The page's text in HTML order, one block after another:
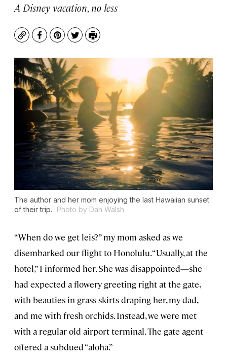
A Disney vacation, no less
CopyFacebook
Pinterest
TwitterPrint
The author and her mom enjoying the last Hawaiian sunset
of their trip.
Photo by Dan Walsh
“When do we get leis?” my mom asked as we
disembarked our flight to Honolulu. “Usually, at the
hotel,” I informed her. She was disappointed—she
had expected a flowery greeting right at the gate,
with beauties in grass skirts draping her, my dad,
and me with fresh orchids. Instead, we were met
with a regular old airport terminal. The gate agent
offered a subdued “aloha.”